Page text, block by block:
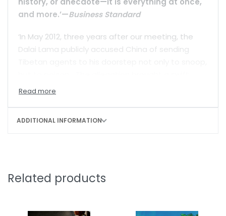
and more.’—Business Standard
‘In May 2012, three years after our meeting, the
Dalai Lama publicly accused China of sending
Chinese denial… But the episode did prompt the
survival looms large. Beijing’s foreign policy has
grown more adventurous, particularly since the
mounts, Tibetan refugee families that have made
ADDITIONAL INFORMATION
Related products